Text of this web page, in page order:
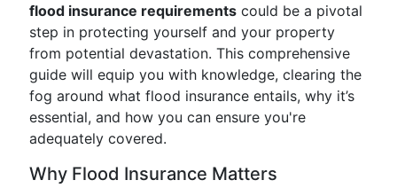
flood insurance requirements could be a pivotal
step in protecting yourself and your property
from potential devastation. This comprehensive
guide will equip you with knowledge, clearing the
fog around what flood insurance entails, why it’s
essential, and how you can ensure you're
adequately covered.
Why Flood Insurance Matters